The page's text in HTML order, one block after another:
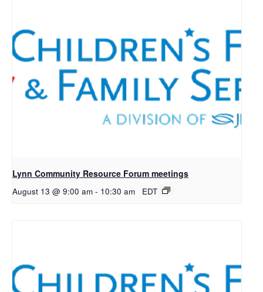
Lynn Community Resource Forum meetings
August 13 @ 9:00 am - 10:30 am EDT